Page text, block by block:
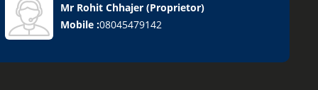
Mr Rohit Chhajer(Proprietor)
Mobile :08045479142